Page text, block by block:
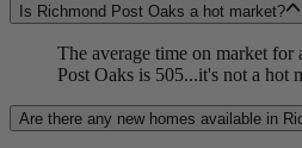
Is Richmond Post Oaks a hot market?
The average time on market
Post Oaks is 505...it's not a hot
Are there any new homes available in